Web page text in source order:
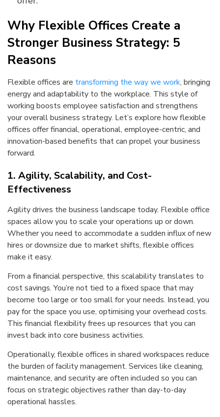
Why Flexible Offices Create a
Stronger Business Strategy: 5
Reasons
Flexible offices are transforming the way we work, bringing
energy and adaptability to the workplace. This style of
working boosts employee satisfaction and strengthens
your overall business strategy. Let’s explore how flexible
offices offer financial, operational, employee-centric, and
innovation-based benefits that can propel your business
forward.
1. Agility, Scalability, and Cost-
Effectiveness
Agility drives the business landscape today. Flexible office
spaces allow you to scale your operations up or down.
Whether you need to accommodate a sudden influx of new
hires or downsize due to market shifts, flexible offices
make it easy.
From a financial perspective, this scalability translates to
cost savings. You’re not tied to a fixed space that may
become too large or too small for your needs. Instead, you
pay for the space you use, optimising your overhead costs.
This financial flexibility frees up resources that you can
invest back into core business activities.
Operationally, flexible offices in shared workspaces reduce
the burden of facility management. Services like cleaning,
maintenance, and security are often included so you can
focus on strategic objectives rather than day-to-day
operational hassles.